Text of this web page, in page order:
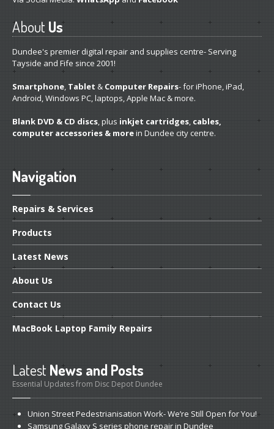
AboutUs
Dundee's premier digital repair and supplies centre- Serving
Tayside and Fife since 2001!
Smartphone, Tablet & Computer Repairs- for iPhone, iPad,
Android, Windows PC, laptops, Apple Mac & more.
Blank DVD & CD discs, plus inkjet cartridges, cables,
computer accessories & morein Dundee city centre.
Navigation
Repairs & Services
Products
Latest News
About Us
Contact Us
MacBook Laptop Family Repairs
LatestNews and Posts
Essential Updates from Disc Depot Dundee
Union Street Pedestrianisation Work- We’re Still Open for You!
SamsungGalaxy S series phone repair in Dundee